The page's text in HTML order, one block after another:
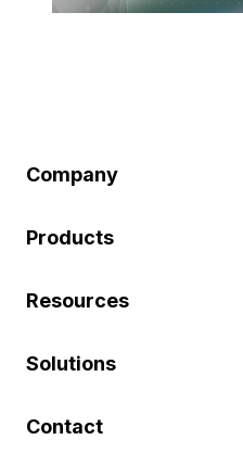
Company
Products
Resources
Solutions
Contact